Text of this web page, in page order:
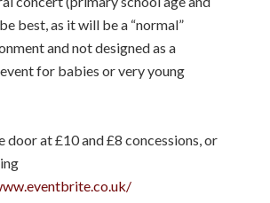
best, as it will be a “normal”
and not designed as a
for babies or very young
door at £10 and £8 concessions, or